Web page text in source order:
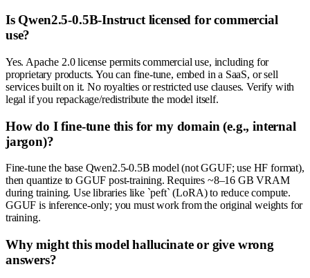
Is Qwen2.5-0.5B-Instruct licensed for commercial
use?
Yes. Apache 2.0 license permits commercial use, including for
proprietary products. You can fine-tune, embed in a SaaS, or sell
services built on it. No royalties or restricted use clauses. Verify with
legal if you repackage/redistribute the model itself.
How do I fine-tune this for my domain (e.g., internal
jargon)?
Fine-tune the base Qwen2.5-0.5B model (not GGUF; use HF format),
then quantize to GGUF post-training. Requires ~8–16 GB VRAM
during training. Use libraries like `peft` (LoRA) to reduce compute.
GGUF is inference-only; you must work from the original weights for
training.
Why might this model hallucinate or give wrong
answers?